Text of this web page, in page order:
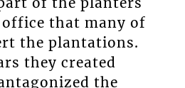
that many of
the plantations.
they created
the